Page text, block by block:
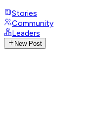
Stories
Community
Leaders
New Post